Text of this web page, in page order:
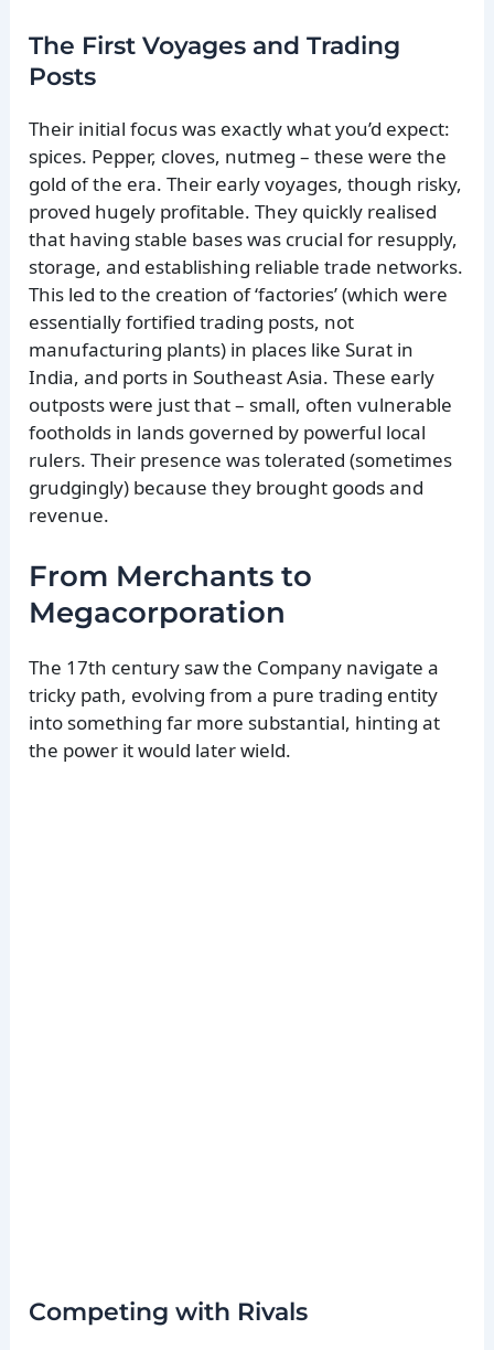
The First Voyages and Trading
Posts
Their initial focus was exactly what you’d expect:
spices. Pepper, cloves, nutmeg – these were the
gold of the era. Their early voyages, though risky,
proved hugely profitable. They quickly realised
that having stable bases was crucial for resupply,
storage, and establishing reliable trade networks.
This led to the creation of ‘factories’ (which were
essentially fortified trading posts, not
manufacturing plants) in places like Surat in
India, and ports in Southeast Asia. These early
outposts were just that – small, often vulnerable
footholds in lands governed by powerful local
rulers. Their presence was tolerated (sometimes
grudgingly) because they brought goods and
revenue.
From Merchants to
Megacorporation
The 17th century saw the Company navigate a
tricky path, evolving from a pure trading entity
into something far more substantial, hinting at
the power it would later wield.
Competing with Rivals